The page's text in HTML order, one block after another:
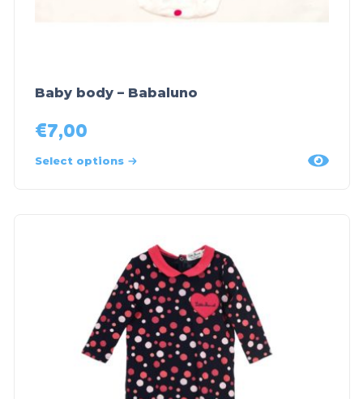
Baby body – Babaluno
€7,00
Select options